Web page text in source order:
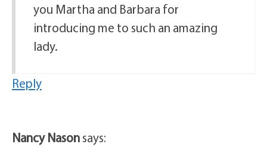
you Martha and Barbara for
introducing me to such an amazing
lady.
Reply
Nancy Nasonsays: